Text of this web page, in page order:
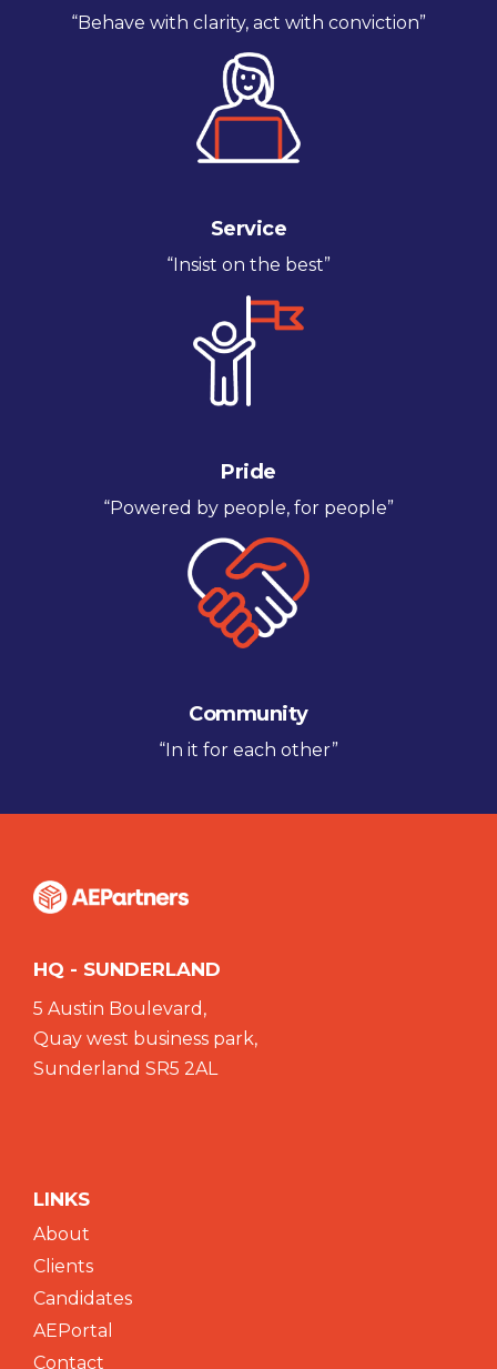
“Behave with clarity, act with conviction”
Service
“Insist on the best”
Pride
“Powered by people, for people”
Community
“In it for each other”
HQ - SUNDERLAND
5 Austin Boulevard,
Quay west business park,
Sunderland SR5 2AL
LINKS
About
Clients
Candidates
AEPortal
Contact